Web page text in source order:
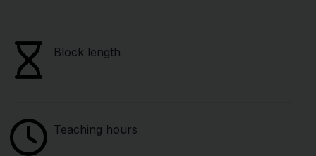
Block length
Teaching hours